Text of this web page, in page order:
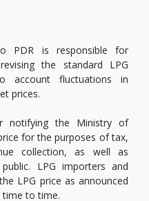
PDR is responsible for
the standard LPG
account fluctuations in
prices.
notifying the Ministry of
for the purposes of tax,
collection, as well as
LPG importers and
LPG price as announced
time to time.